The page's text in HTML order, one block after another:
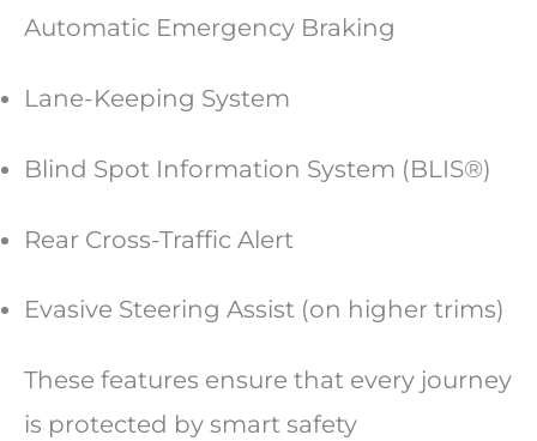
Automatic Emergency Braking
Lane-Keeping System
Blind Spot Information System (BLIS®)
Rear Cross-Traffic Alert
Evasive Steering Assist (on higher trims)
These features ensure that every journey
is protected by smart safety